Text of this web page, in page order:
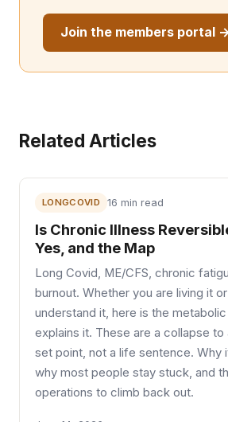
Join the members portal
Related Articles
LONGCOVID 16 min read
Is Chronic Illness
Yes, and the Map
Long Covid, ME/CFS, chronic
burnout. Whether you are living it
understand it, here is the
explains it. These are a collapse
set point, not a life sentence. Why
why most people stay stuck, and
operations to climb back out.